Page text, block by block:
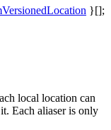
}[];
local location can
Each aliaser is only